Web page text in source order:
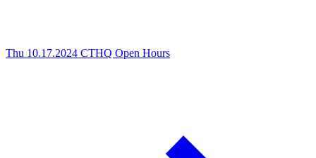
Thu 10.17.2024 CTHQ Open Hours